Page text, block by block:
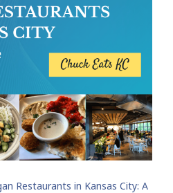
Restaurants in Kansas City: A